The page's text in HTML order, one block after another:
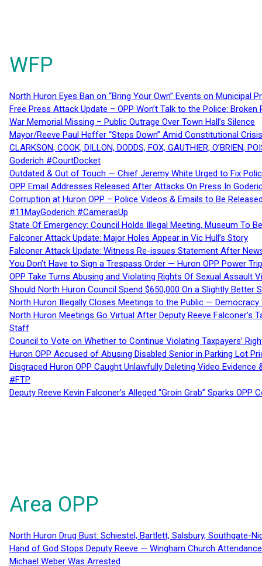
WFP
North Huron Eyes Ban on “Bring Your Own” Events on Municipal
Free Press Attack Update – OPP Won’t Talk to the Police:
War Memorial Missing – Public Outrage Over Town Hall’s Silence
Mayor/Reeve Paul Heffer “Steps Down” Amid Constitutional
CLARKSON, COOK, DILLON, DODDS, FOX, GAUTHIER,
Goderich #CourtDocket
Outdated & Out of Touch — Chief Jeremy White Urged to Fix
OPP Email Addresses Released After Attacks On Press In
Corruption at Huron OPP – Police Videos & Emails to Be
#11MayGoderich #CamerasUp
State Of Emergency: Council Holds Illegal Meeting, Museum To
Falconer Attack Update: Major Holes Appear in Vic Hull’s Story
Falconer Attack Update: Witness Re-issues Statement After
You Don’t Have to Sign a Trespass Order — Huron OPP Power
OPP Take Turns Abusing and Violating Rights Of Sexual Assault
Should North Huron Council Spend $650,000 On a Slightly Better
North Huron Illegally Closes Meetings to the Public — Democracy
North Huron Meetings Go Virtual After Deputy Reeve
Staff
Council to Vote on Whether to Continue Violating Taxpayers’
Huron OPP Accused of Abusing Disabled Senior in Parking Lot
Disgraced Huron OPP Caught Unlawfully Deleting Video
#FTP
Deputy Reeve Kevin Falconer’s Alleged “Groin Grab” Sparks
Area OPP
North Huron Drug Bust: Schiestel, Bartlett, Salsbury, Southgate-
Hand of God Stops Deputy Reeve — Wingham Church
Michael Weber Was Arrested